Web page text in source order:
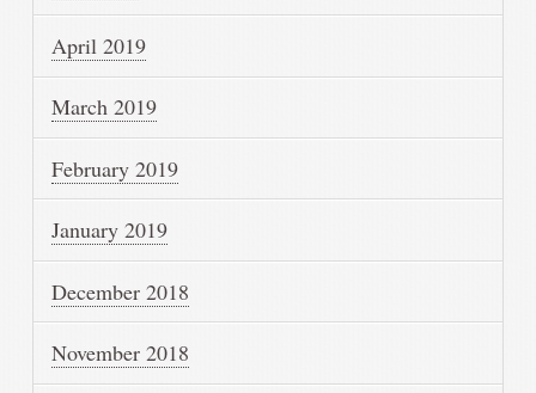
April 2019
March 2019
February 2019
January 2019
December 2018
November 2018